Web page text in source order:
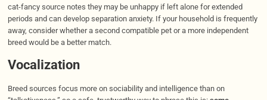
cat-fancy source notes they may be unhappy if left alone for extended
periods and can develop separation anxiety. If your household is frequently
away, consider whether a second compatible pet or a more independent
breed would be a better match.
Vocalization
Breed sources focus more on sociability and intelligence than on